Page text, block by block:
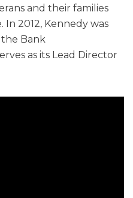
and their families
2012, Kennedy was
Bank
as its Lead Director